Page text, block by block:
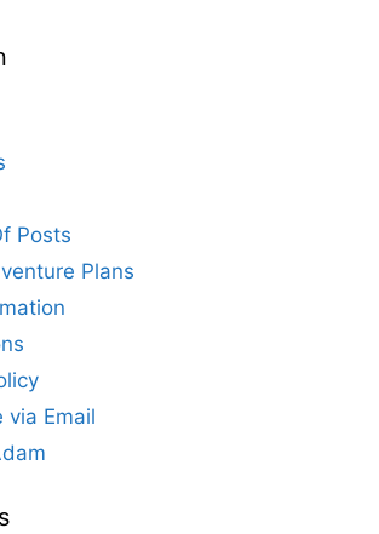
Posts
Plans
via Email